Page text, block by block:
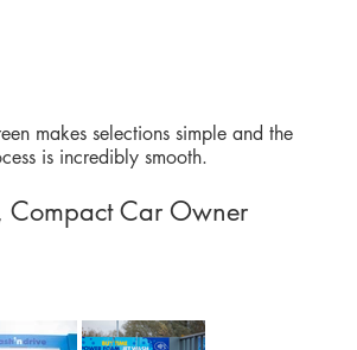
makes selections simple and the
is incredibly smooth.
Compact Car Owner